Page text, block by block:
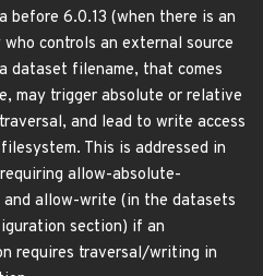
before 6.0.13 (when there is an
who controls an external source
dataset filename, that comes
may trigger absolute or relative
and lead to write access
This is addressed in
allow-absolute-
and allow-write (in the datasets
section) if an
requires traversal/writing in